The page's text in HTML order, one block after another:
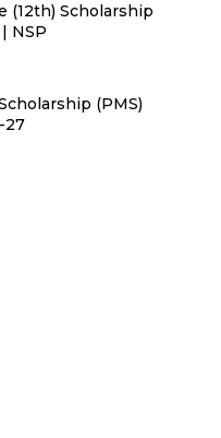
(12th) Scholarship
NSP
(PMS)
27